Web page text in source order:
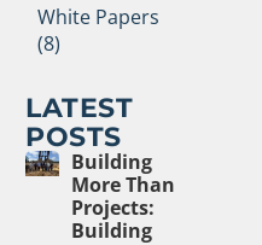
White Papers
(8)
LATEST
POSTS
Building
More Than
Projects:
Building